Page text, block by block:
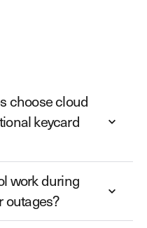
choose cloud
keycard
work during
outages?